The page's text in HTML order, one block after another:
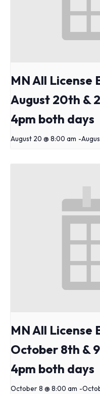
MN All License
August 20th &
4pm both days
August 20 @ 8:00 am -
MN All License
October 8th &
4pm both days
October 8 @ 8:00 am -